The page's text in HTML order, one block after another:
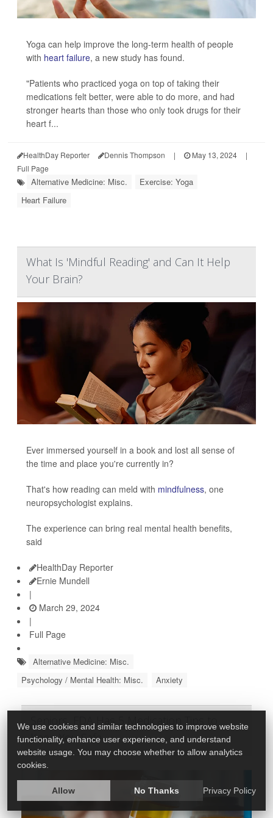
Yoga can help improve the long-term health of people
with heart failure, a new study has found.
"Patients who practiced yoga on top of taking their
medications felt better, were able to do more, and had
stronger hearts than those who only took drugs for their
heart f...
HealthDay Reporter Dennis Thompson | May 13, 2024
|
Full Page
Alternative Medicine: Misc.
Exercise: Yoga
Heart Failure
What Is 'Mindful Reading' and Can It Help
Your Brain?
Ever immersed yourself in a book and lost all sense of
the time and place you're currently in?
That's how reading can meld with mindfulness, one
neuropsychologist explains.
The experience can bring real mental health benefits,
said
HealthDay Reporter
Ernie Mundell
|
March 29, 2024
|
Full Page
Alternative Medicine: Misc.
Psychology / Mental Health: Misc.
Anxiety
Seniors, FDA Has 5 Medication Tips to
Keep You Safe
We use cookies and similar technologies to improve website
functionality, enhance user experience, and understand
website usage. You may choose whether to allow analytics
cookies.
Allow No Thanks Privacy Policy